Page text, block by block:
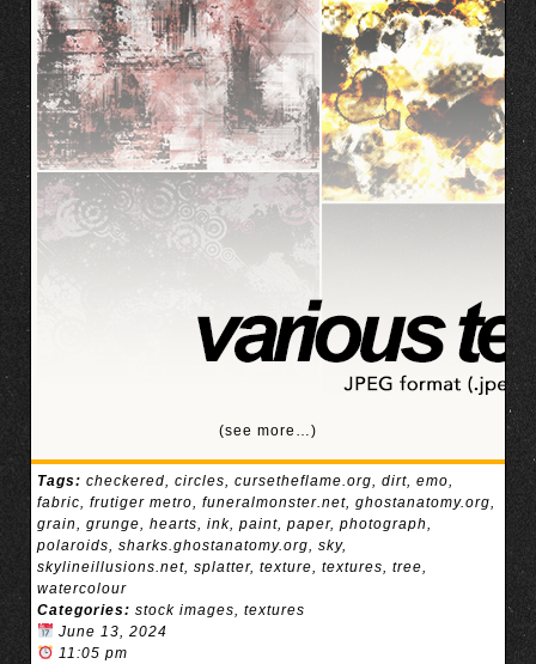
(see more…)
Tags: checkered, circles, cursetheflame.org, dirt, emo,
fabric, frutiger metro, funeralmonster.net, ghostanatomy.org,
grain, grunge, hearts, ink, paint, paper, photograph,
polaroids, sharks.ghostanatomy.org, sky,
skylineillusions.net, splatter, texture, textures, tree,
watercolour
Categories: stock images, textures
June 13, 2024
11:05 pm